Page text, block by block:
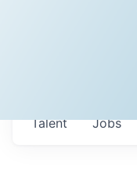
Jobs
Talent